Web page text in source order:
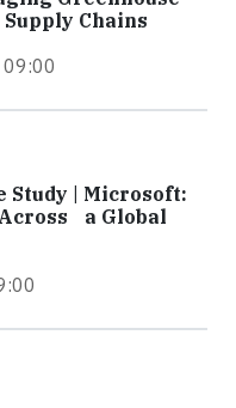
Chains
09:00
Study | Microsoft:
a Global